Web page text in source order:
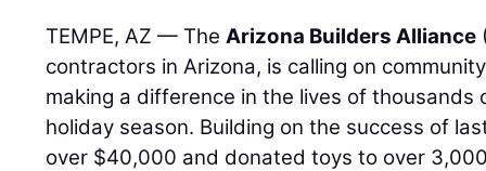
TEMPE, AZ — TheArizona Builders Alliance
contractors in Arizona, is calling on
making a difference in the lives of thousands
holiday season. Building on the success of
over $40,000 and donated toys to over